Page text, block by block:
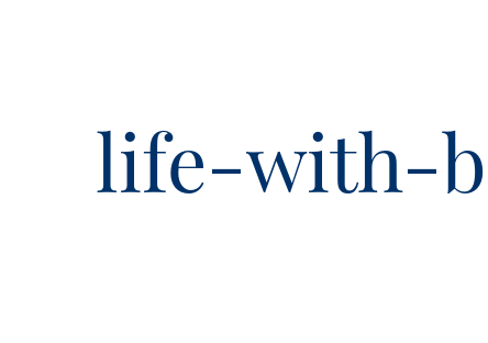
life-with-